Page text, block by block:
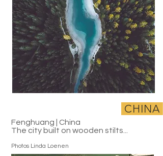
CHINA
Fenghuang | China
The city built on wooden stilts...
Photos Linda Loenen